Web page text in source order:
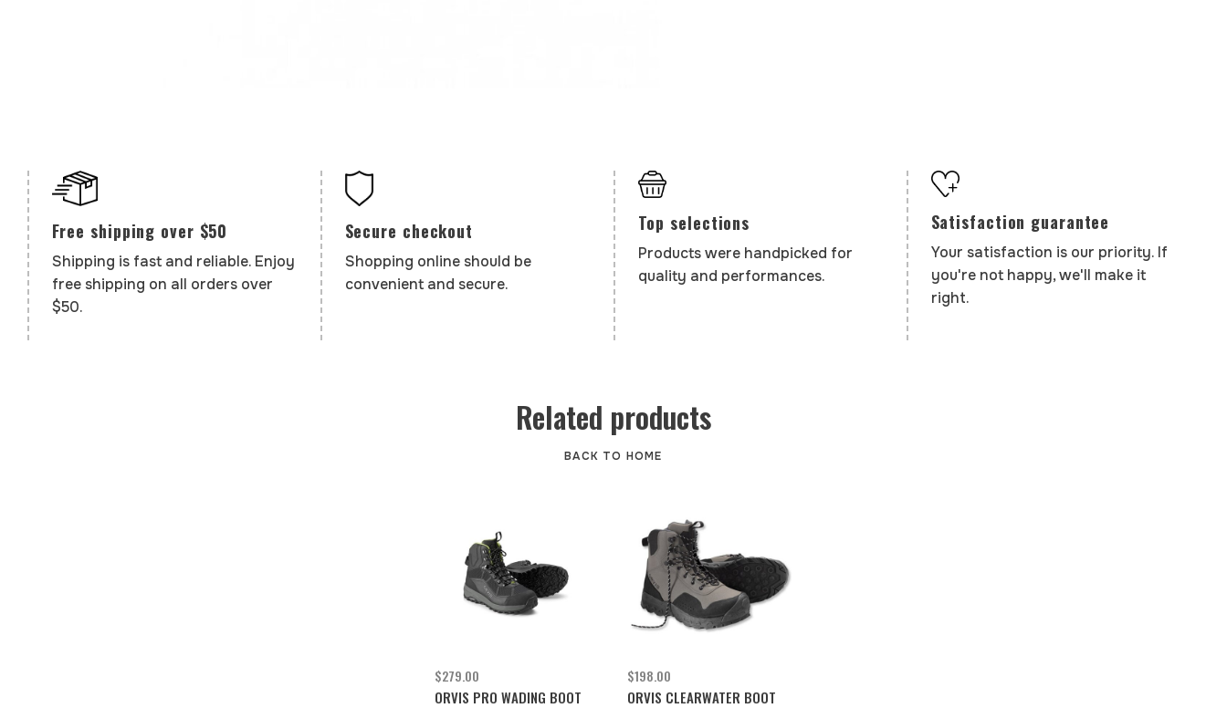
Free shipping over $50
Shipping is fast and reliable. Enjoy
free shipping on all orders over
$50.
Secure checkout
Shopping online should be
convenient and secure.
Top selections
Products were handpicked for
quality and performances.
Satisfaction guarantee
Your satisfaction is our priority. If
you're not happy, we'll make it
right.
Related products
BACK TO HOME
$279.00
ORVIS PRO WADING BOOT
$198.00
ORVIS CLEARWATER BOOT